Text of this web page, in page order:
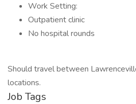
Work Setting:
Outpatient clinic
No hospital rounds
Should travel between
locations.
Job Tags